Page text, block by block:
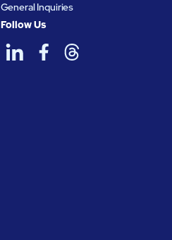
General Inquiries
Follow Us